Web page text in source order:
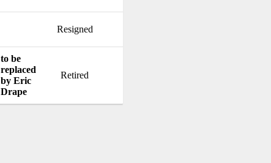
Resigned
to be
replaced
by Eric
Drape
Retired